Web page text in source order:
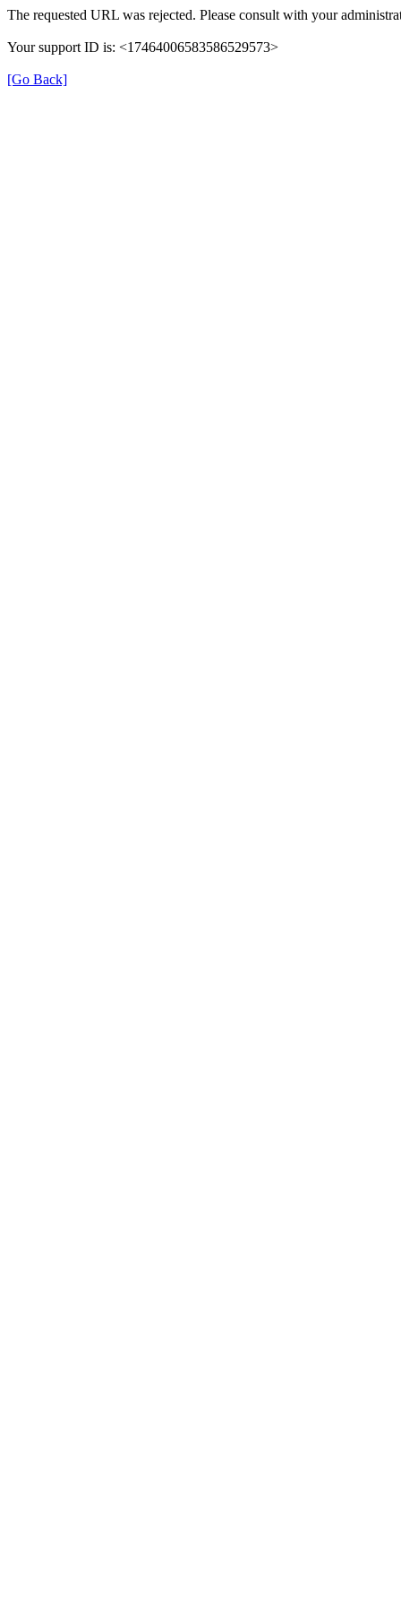
The requested URL was rejected. Please consult with your
Your support ID is: <17464006583586529573>
[Go Back]